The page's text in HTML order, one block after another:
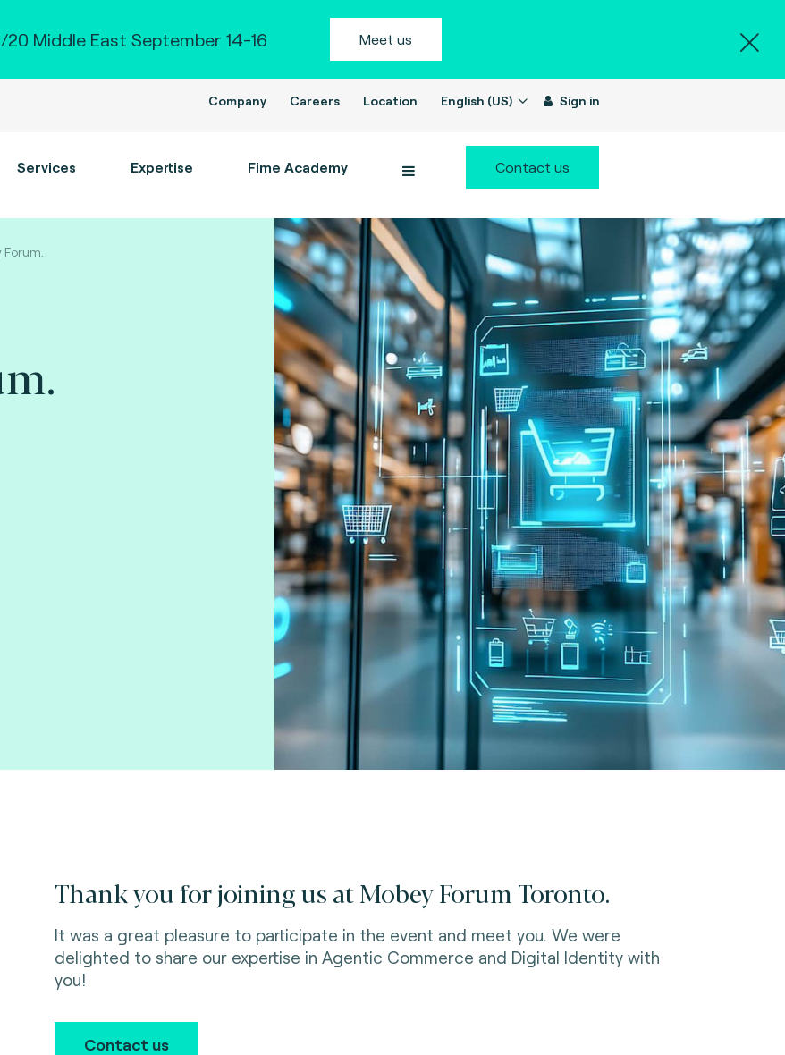
20 Middle East September 14-16 Meet us
Company Careers Location English (US) Sign in
Services Expertise Fime Academy Contact us
Forum.
Thank you for joining us at Mobey Forum Toronto.
It was a great pleasure to participate in the event and meet you. We were
delighted to share our expertise in Agentic Commerce and Digital Identity with
you!
Contact us